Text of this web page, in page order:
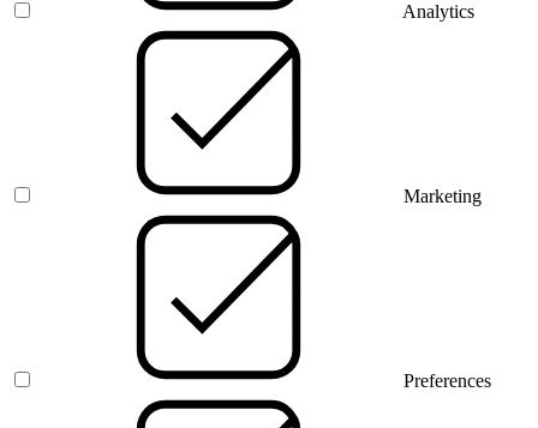
Analytics
Marketing
Preferences